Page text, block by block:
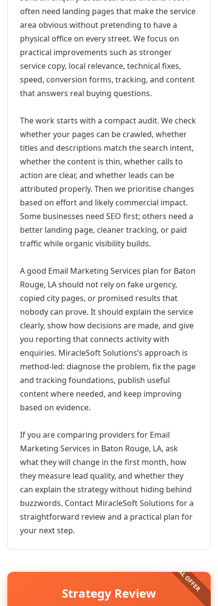
often need landing pages that make the service
area obvious without pretending to have a
physical office on every street. We focus on
practical improvements such as stronger
service copy, local relevance, technical fixes,
speed, conversion forms, tracking, and content
that answers real buying questions.
The work starts with a compact audit. We check
whether your pages can be crawled, whether
titles and descriptions match the search intent,
whether the content is thin, whether calls to
action are clear, and whether leads can be
attributed properly. Then we prioritise changes
based on effort and likely commercial impact.
Some businesses need SEO first; others need a
better landing page, cleaner tracking, or paid
traffic while organic visibility builds.
A good Email Marketing Services plan for Baton
Rouge, LA should not rely on fake urgency,
copied city pages, or promised results that
nobody can prove. It should explain the service
clearly, show how decisions are made, and give
you reporting that connects activity with
enquiries. MiracleSoft Solutions’s approach is
method-led: diagnose the problem, fix the page
and tracking foundations, publish useful
content where needed, and keep improving
based on evidence.
If you are comparing providers for Email
Marketing Services in Baton Rouge, LA, ask
what they will change in the first month, how
they measure lead quality, and whether they
can explain the strategy without hiding behind
buzzwords. Contact MiracleSoft Solutions for a
straightforward review and a practical plan for
your next step.
Strategy Review